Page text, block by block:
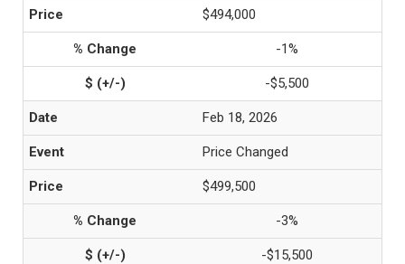
$494,000
-1%
-$5,500
Feb 18, 2026
Price Changed
$499,500
-3%
-$15,500